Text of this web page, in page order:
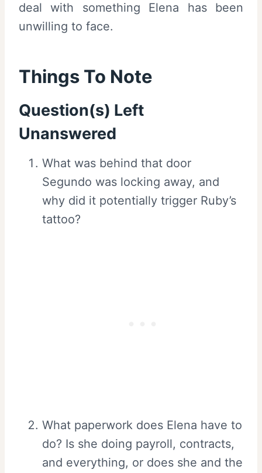
deal with something Elena has been
unwilling to face.
Things To Note
Question(s) Left
Unanswered
What was behind that door
Segundo was locking away, and
why did it potentially trigger Ruby’s
tattoo?
What paperwork does Elena have to
do? Is she doing payroll, contracts,
and everything, or does she and the